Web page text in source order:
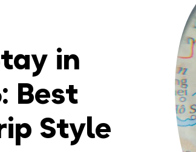
in
Best
Style